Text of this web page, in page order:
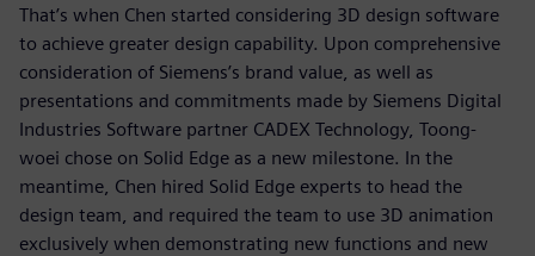
That’s when Chen started considering 3D design software
to achieve greater design capability. Upon comprehensive
consideration of Siemens’s brand value, as well as
presentations and commitments made by Siemens Digital
Industries Software partner CADEX Technology, Toong-
woei chose on Solid Edge as a new milestone. In the
meantime, Chen hired Solid Edge experts to head the
design team, and required the team to use 3D animation
exclusively when demonstrating new functions and new